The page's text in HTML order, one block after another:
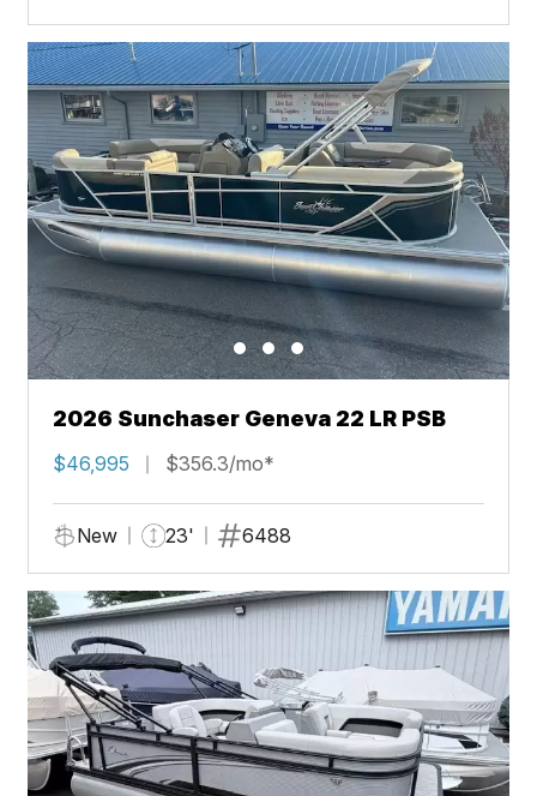
2026 Sunchaser Geneva 22 LR PSB
$46,995 $356.3/mo*
New 23' 6488